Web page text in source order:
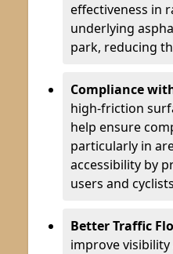
effectiveness in
underlying
park, reducing
Compliance
high-friction
help ensure
particularly in
accessibility by
users and
Better Traffic
improve